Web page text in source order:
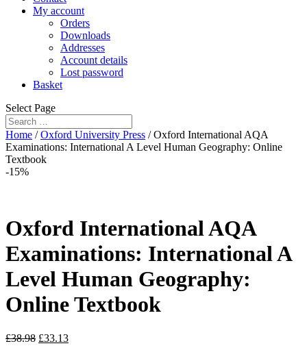
My account
Orders
Downloads
Addresses
Account details
Lost password
Basket
Select Page
Home /Oxford University Press / Oxford International AQA
Examinations: International A Level Human Geography: Online
Textbook
-15%
Oxford International AQA
Examinations: International A
Level Human Geography:
Online Textbook
£38.98 £33.13